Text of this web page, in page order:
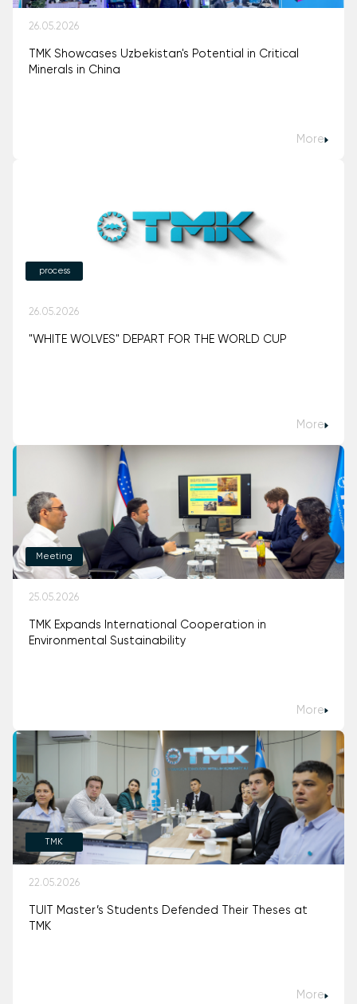
26.05.2026
TMK Showcases Uzbekistan's Potential in Critical
Minerals in China
More
process
26.05.2026
"WHITE WOLVES" DEPART FOR THE WORLD CUP
More
Meeting
25.05.2026
TMK Expands International Cooperation in
Environmental Sustainability
More
TMK
22.05.2026
TUIT Master’s Students Defended Their Theses at
TMK
More